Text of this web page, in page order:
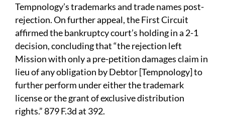
Tempnology’s trademarks and trade names post-
rejection. On further appeal, the First Circuit
affirmed the bankruptcy court’s holding in a 2-1
decision, concluding that “the rejection left
Mission with only a pre-petition damages claim in
lieu of any obligation by Debtor [Tempnology] to
further perform under either the trademark
license or the grant of exclusive distribution
rights.” 879 F.3d at 392.